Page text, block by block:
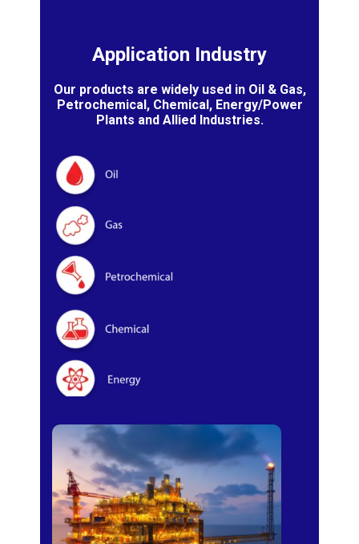
Application Industry
Our products are widely used in Oil & Gas,
Petrochemical, Chemical, Energy/Power
Plants and Allied Industries.
Oil & Gas